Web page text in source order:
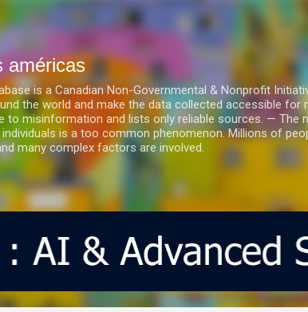
principal
américas
is a Canadian Non-Governmental & Nonprofit
the world and make the data collected accessible for
to misinformation and lists only reliable sources. — The
is a too common phenomenon. Millions of
many complex factors are involved.